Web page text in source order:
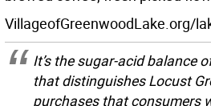
VillageofGreenwoodLake.org/
It’s the sugar-acid balance
that distinguishes Locust
purchases that consumers